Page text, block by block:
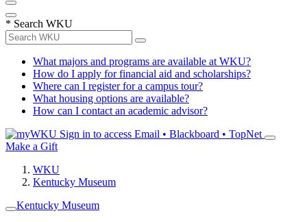
* Search WKU
What majors and programs are available at WKU?
How do I apply for financial aid and scholarships?
Where can I register for a campus tour?
What housing options are available?
How can I contact an academic advisor?
Sign in to access Email • Blackboard • TopNet
Make a Gift
WKU
Kentucky Museum
Kentucky Museum